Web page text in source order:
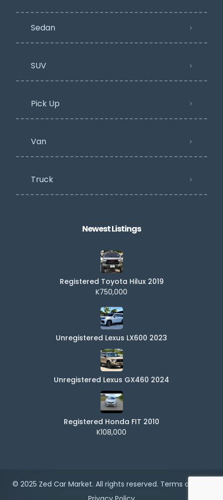
Sedan
SUV
Pick Up
Van
Truck
Newest Listings​
Registered Toyota Hilux 2019
K750,000
Unregistered Lexus LX600 2023
Unregistered Lexus GX460 2024
Registered Honda FIT 2010
K108,000
© 2025 Zed Car Market. All rights reserved. Terms of Use